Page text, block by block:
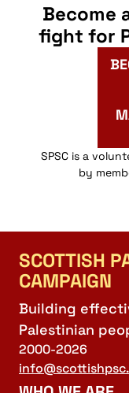
Become
fight for
SPSC is a
by
SCOTTISH
CAMPAIGN
Building
Palestinian
2000-2026